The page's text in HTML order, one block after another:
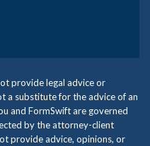
provide legal advice or
a substitute for the advice of an
and FormSwift are governed
by the attorney-client
provide advice, opinions, or